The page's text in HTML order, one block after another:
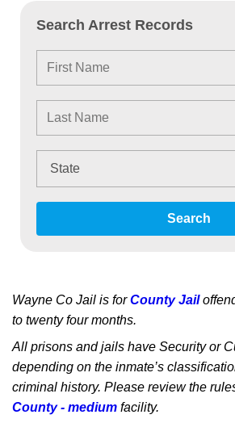
Search Arrest Records
Search
Wayne Co Jail is forCounty Jail
to twenty four months.
All prisons and jails have Security or
depending on the inmate’s
criminal history. Please review the
County - medium facility.